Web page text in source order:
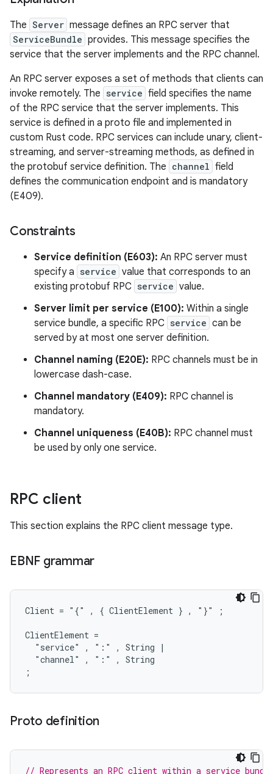
The Server message defines an RPC server that
ServiceBundle provides. This message specifies the
service that the server implements and the RPC channel.
An RPC server exposes a set of methods that clients can
invoke remotely. The service field specifies the name
of the RPC service that the server implements. This
service is defined in a proto file and implemented in
custom Rust code. RPC services can include unary, client-
streaming, and server-streaming methods, as defined in
the protobuf service definition. The channel field
defines the communication endpoint and is mandatory
(E409).
Constraints
Service definition (E603): An RPC server must
specify a service value that corresponds to an
existing protobuf RPC service value.
Server limit per service (E100): Within a single
service bundle, a specific RPC service can be
served by at most one server definition.
Channel naming (E20E): RPC channels must be in
lowercase dash-case.
Channel mandatory (E409): RPC channel is
mandatory.
Channel uniqueness (E40B): RPC channel must
be used by only one service.
RPC client
This section explains the RPC client message type.
EBNF grammar
Client = "{" , { ClientElement } , "}" ;
ClientElement =
  "service" , ":" , String |
  "channel" , ":" , String
Proto definition
// Represents an RPC client within a service